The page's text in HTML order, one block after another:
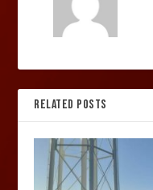
RELATED POSTS